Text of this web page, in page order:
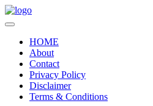
HOME
About
Contact
Privacy Policy
Disclaimer
Terms & Conditions